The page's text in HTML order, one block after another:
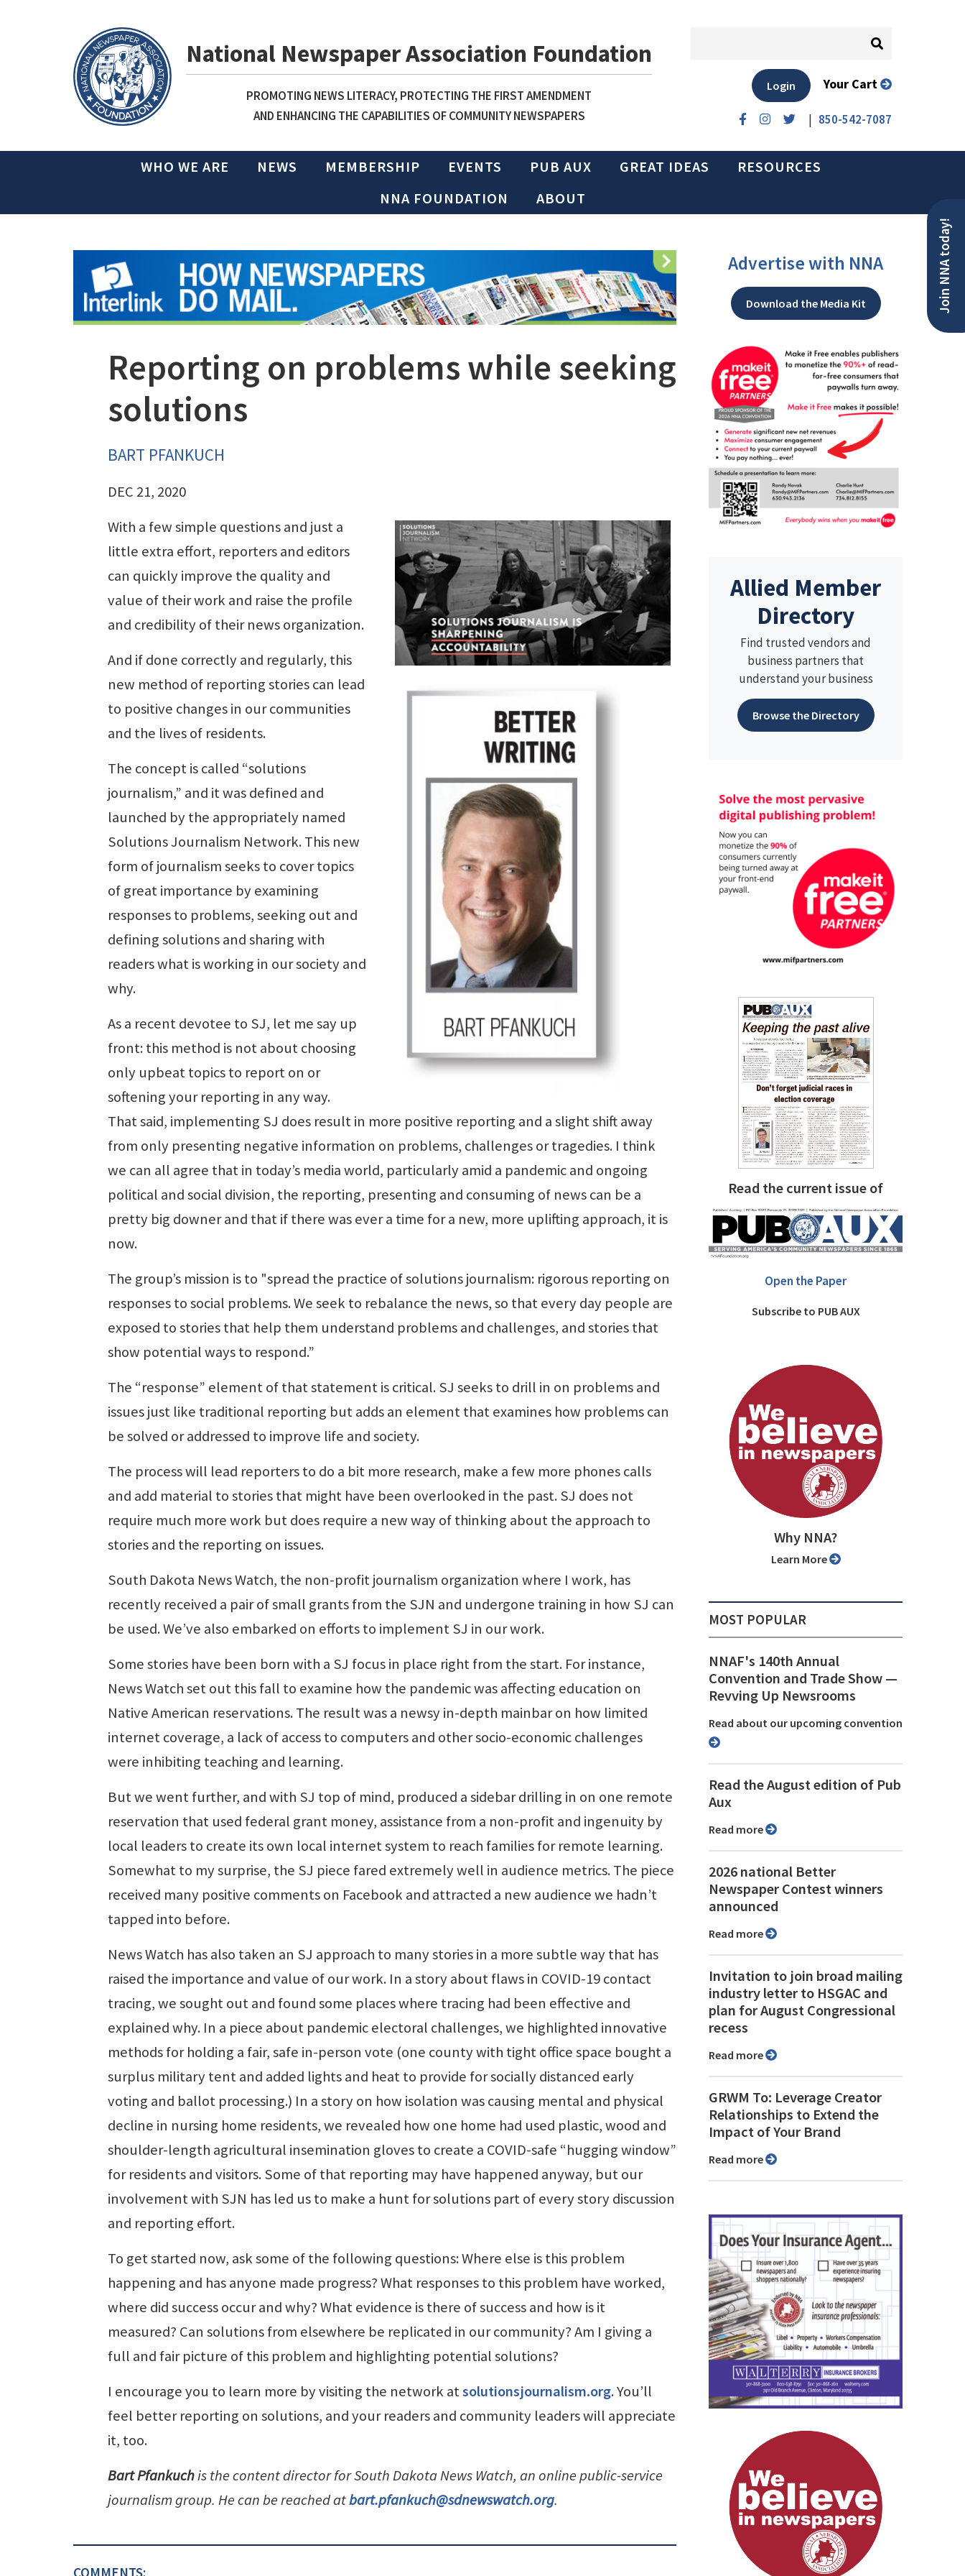
National Newspaper Association Foundation
PROMOTING NEWS LITERACY, PROTECTING THE FIRST AMENDMENT
AND ENHANCING THE CAPABILITIES OF COMMUNITY NEWSPAPERS
| 850-542-7087
Login Your Cart
WHO WE ARE NEWS MEMBERSHIP EVENTS PUB AUX GREAT IDEAS
RESOURCES
NNA FOUNDATION
ABOUT
Join NNA today!
Reporting on problems while seeking
solutions
BART PFANKUCH
DEC 21, 2020
With a few simple questions and just a
little extra effort, reporters and editors
can quickly improve the quality and
value of their work and raise the profile
and credibility of their news organization.
And if done correctly and regularly, this
new method of reporting stories can lead
to positive changes in our communities
and the lives of residents.
The concept is called “solutions
journalism,” and it was defined and
launched by the appropriately named
Solutions Journalism Network. This new
form of journalism seeks to cover topics
of great importance by examining
responses to problems, seeking out and
defining solutions and sharing with
readers what is working in our society and
why.
As a recent devotee to SJ, let me say up
front: this method is not about choosing
only upbeat topics to report on or
softening your reporting in any way.
That said, implementing SJ does result in more positive reporting and a slight shift away
from only presenting negative information on problems, challenges or tragedies. I think
we can all agree that in today’s media world, particularly amid a pandemic and ongoing
political and social division, the reporting, presenting and consuming of news can be a
pretty big downer and that if there was ever a time for a new, more uplifting approach, it is
now.
The group’s mission is to "spread the practice of solutions journalism: rigorous reporting on
responses to social problems. We seek to rebalance the news, so that every day people are
exposed to stories that help them understand problems and challenges, and stories that
show potential ways to respond.”
The “response” element of that statement is critical. SJ seeks to drill in on problems and
issues just like traditional reporting but adds an element that examines how problems can
be solved or addressed to improve life and society.
The process will lead reporters to do a bit more research, make a few more phones calls
and add material to stories that might have been overlooked in the past. SJ does not
require much more work but does require a new way of thinking about the approach to
stories and the reporting on issues.
South Dakota News Watch, the non-profit journalism organization where I work, has
recently received a pair of small grants from the SJN and undergone training in how SJ can
be used. We’ve also embarked on efforts to implement SJ in our work.
Some stories have been born with a SJ focus in place right from the start. For instance,
News Watch set out this fall to examine how the pandemic was affecting education on
Native American reservations. The result was a newsy in-depth mainbar on how limited
internet coverage, a lack of access to computers and other socio-economic challenges
were inhibiting teaching and learning.
But we went further, and with SJ top of mind, produced a sidebar drilling in on one remote
reservation that used federal grant money, assistance from a non-profit and ingenuity by
local leaders to create its own local internet system to reach families for remote learning.
Somewhat to my surprise, the SJ piece fared extremely well in audience metrics. The piece
received many positive comments on Facebook and attracted a new audience we hadn’t
tapped into before.
News Watch has also taken an SJ approach to many stories in a more subtle way that has
raised the importance and value of our work. In a story about flaws in COVID-19 contact
tracing, we sought out and found some places where tracing had been effective and
explained why. In a piece about pandemic electoral challenges, we highlighted innovative
methods for holding a fair, safe in-person vote (one county with tight office space bought a
surplus military tent and added lights and heat to provide for socially distanced early
voting and ballot processing.) In a story on how isolation was causing mental and physical
decline in nursing home residents, we revealed how one home had used plastic, wood and
shoulder-length agricultural insemination gloves to create a COVID-safe “hugging window”
for residents and visitors. Some of that reporting may have happened anyway, but our
involvement with SJN has led us to make a hunt for solutions part of every story discussion
and reporting effort.
To get started now, ask some of the following questions: Where else is this problem
happening and has anyone made progress? What responses to this problem have worked,
where did success occur and why? What evidence is there of success and how is it
measured? Can solutions from elsewhere be replicated in our community? Am I giving a
full and fair picture of this problem and highlighting potential solutions?
I encourage you to learn more by visiting the network atsolutionsjournalism.org. You’ll
feel better reporting on solutions, and your readers and community leaders will appreciate
it, too.
Bart Pfankuchis the content director for South Dakota News Watch, an online public-service
journalism group. He can be reached atbart.pfankuch@sdnewswatch.org.
COMMENTS:
Advertise with NNA
Download the Media Kit
Allied Member
Directory
Find trusted vendors and
business partners that
understand your business
Browse the Directory
Read the current issue of
Open the Paper
Subscribe to PUB AUX
Why NNA?
Learn More
MOST POPULAR
NNAF's 140th Annual
Convention and Trade Show ⁠—
Revving Up Newsrooms
Read about our upcoming convention
Read the August edition of Pub
Aux
Read more
2026 national Better
Newspaper Contest winners
announced
Read more
Invitation to join broad mailing
industry letter to HSGAC and
plan for August Congressional
recess
Read more
GRWM To: Leverage Creator
Relationships to Extend the
Impact of Your Brand
Read more